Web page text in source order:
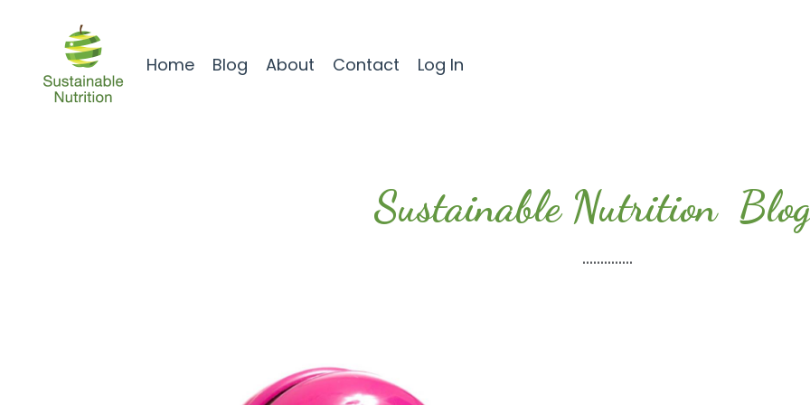
Home Blog About Contact Log In
Sustainable Nutrition
..............